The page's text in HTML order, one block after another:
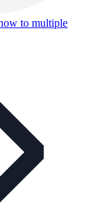
to multiple